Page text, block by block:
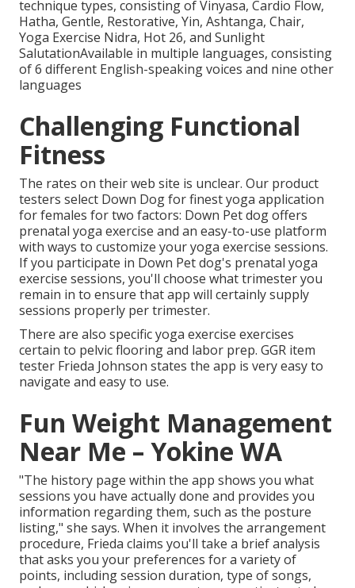
technique types, consisting of Vinyasa, Cardio Flow,
Hatha, Gentle, Restorative, Yin, Ashtanga, Chair,
Yoga Exercise Nidra, Hot 26, and Sunlight
SalutationAvailable in multiple languages, consisting
of 6 different English-speaking voices and nine other
languages
Challenging Functional
Fitness
The rates on their web site is unclear. Our product
testers select Down Dog for finest yoga application
for females for two factors: Down Pet dog offers
prenatal yoga exercise and an easy-to-use platform
with ways to customize your yoga exercise sessions.
If you participate in Down Pet dog's prenatal yoga
exercise sessions, you'll choose what trimester you
remain in to ensure that app will certainly supply
sessions properly per trimester.
There are also specific yoga exercise exercises
certain to pelvic flooring and labor prep. GGR item
tester Frieda Johnson states the app is very easy to
navigate and easy to use.
Fun Weight Management
Near Me – Yokine WA
"The history page within the app shows you what
sessions you have actually done and provides you
information regarding them, such as the posture
listing," she says. When it involves the arrangement
procedure, Frieda claims you'll take a brief analysis
that asks you your preferences for a variety of
points, including session duration, type of songs,